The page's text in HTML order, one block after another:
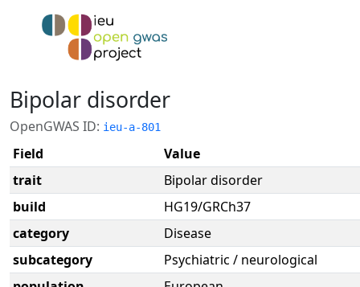
Bipolar disorder
OpenGWAS ID: ieu-a-801
Field
Value
trait
Bipolar disorder
build
HG19/GRCh37
category
Disease
subcategory
Psychiatric / neurological